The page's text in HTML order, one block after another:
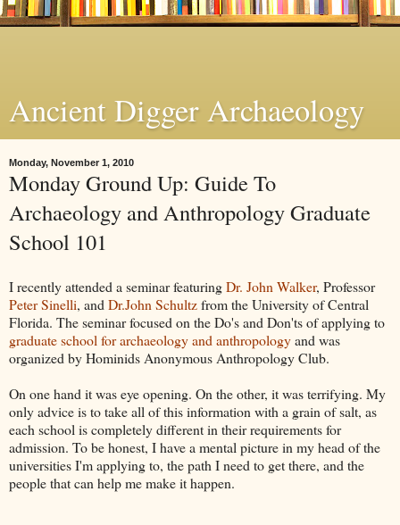
Ancient Digger Archaeology
Monday, November 1, 2010
Monday Ground Up: Guide To
Archaeology and Anthropology Graduate
School 101
I recently attended a seminar featuringDr. John Walker, Professor
Peter Sinelli, and Dr.John Schultzfrom the University of Central
Florida. The seminar focused on the Do's and Don'ts of applying to
graduate school for archaeology and anthropologyand was
organized by Hominids Anonymous Anthropology Club.
On one hand it was eye opening. On the other, it was terrifying. My
only advice is to take all of this information with a grain of salt, as
each school is completely different in their requirements for
admission. To be honest, I have a mental picture in my head of the
universities I'm applying to, the path I need to get there, and the
people that can help me make it happen.